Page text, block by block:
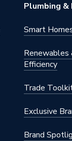
Plumbing &
Smart
Renewables
Efficiency
Trade
Exclusive
Brand